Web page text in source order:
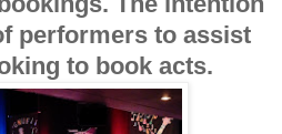
performers to assist
to book acts.